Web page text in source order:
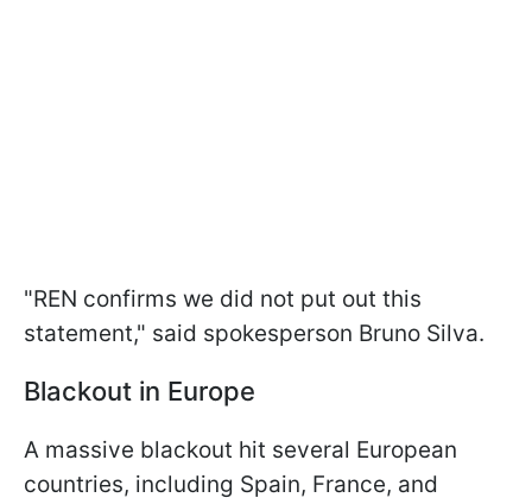
"REN confirms we did not put out this
statement," said spokesperson Bruno Silva.
Blackout in Europe
A massive blackout hit several European
countries, including Spain, France, and